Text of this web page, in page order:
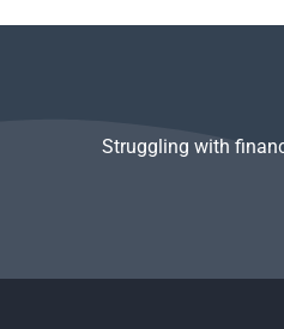
investor pitch
report?
Struggling with